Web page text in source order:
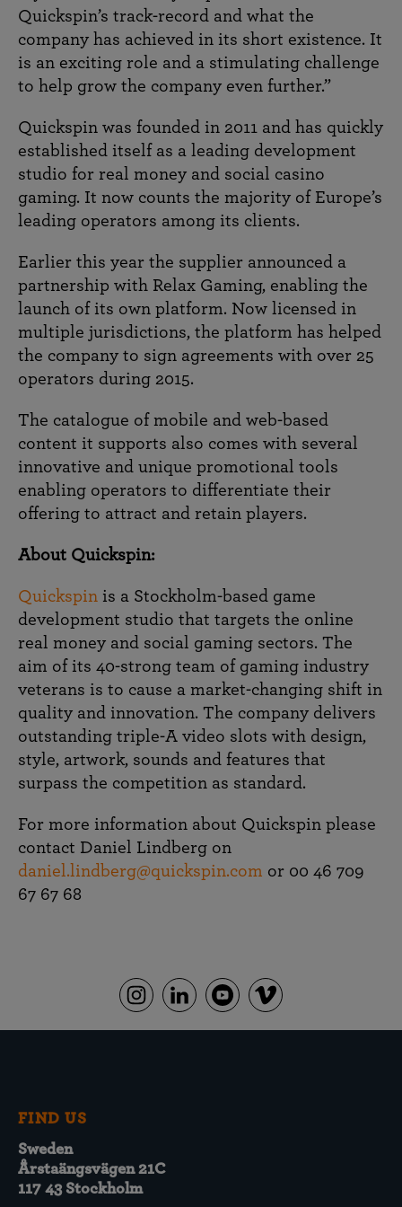
Quickspin’s track-record and what the
company has achieved in its short existence. It
is an exciting role and a stimulating challenge
to help grow the company even further.”
Quickspin was founded in 2011 and has quickly
established itself as a leading development
studio for real money and social casino
gaming. It now counts the majority of Europe’s
leading operators among its clients.
Earlier this year the supplier announced a
partnership with Relax Gaming, enabling the
launch of its own platform. Now licensed in
multiple jurisdictions, the platform has helped
the company to sign agreements with over 25
operators during 2015.
The catalogue of mobile and web-based
content it supports also comes with several
innovative and unique promotional tools
enabling operators to differentiate their
offering to attract and retain players.
About Quickspin:
Quickspin is a Stockholm-based game
development studio that targets the online
real money and social gaming sectors. The
aim of its 40-strong team of gaming industry
veterans is to cause a market-changing shift in
quality and innovation. The company delivers
outstanding triple-A video slots with design,
style, artwork, sounds and features that
surpass the competition as standard.
For more information about Quickspin please
contact Daniel Lindberg on
daniel.lindberg@quickspin.com or 00 46 709
67 67 68
FIND US
Sweden
Årstaängsvägen 21C
117 43 Stockholm